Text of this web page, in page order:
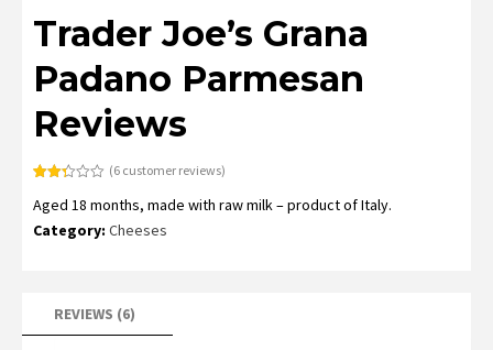
Trader Joe’s Grana
Padano Parmesan
Reviews
2.33
out
of 5
based
(6customer reviews)
Aged 18 months, made with raw milk – product of Italy.
Category: Cheeses
REVIEWS (6)